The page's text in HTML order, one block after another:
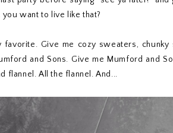
want to live like that?
favorite. Give me cozy sweaters,
and Sons. Give me Mumford and
flannel. All the flannel. And...